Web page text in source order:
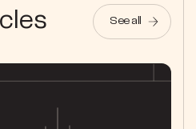
See all